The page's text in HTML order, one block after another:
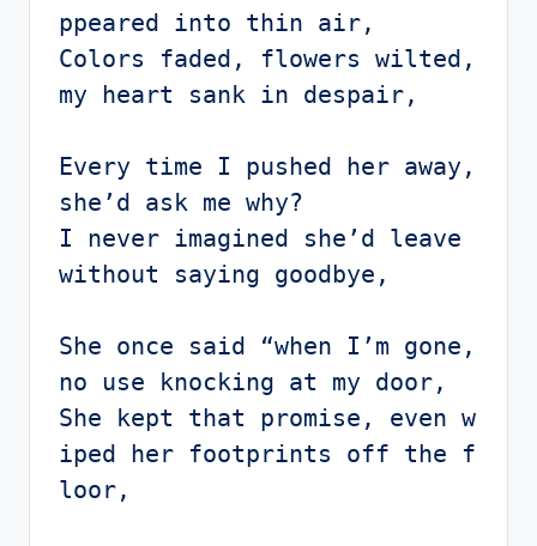
ppeared into thin air,
Colors faded, flowers wilted,
my heart sank in despair,
Every time I pushed her away,
she’d ask me why?
I never imagined she’d leave
without saying goodbye,
She once said “when I’m gone,
no use knocking at my door,
She kept that promise, even w
iped her footprints off the f
loor,